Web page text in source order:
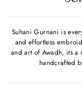
Suhani Gurnani is
and effortless
and art of Awadh, its a
handcrafted